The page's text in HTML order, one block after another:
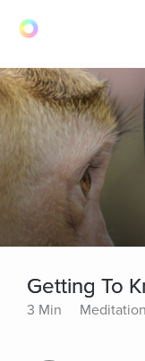
Getting To
3 Min Meditation